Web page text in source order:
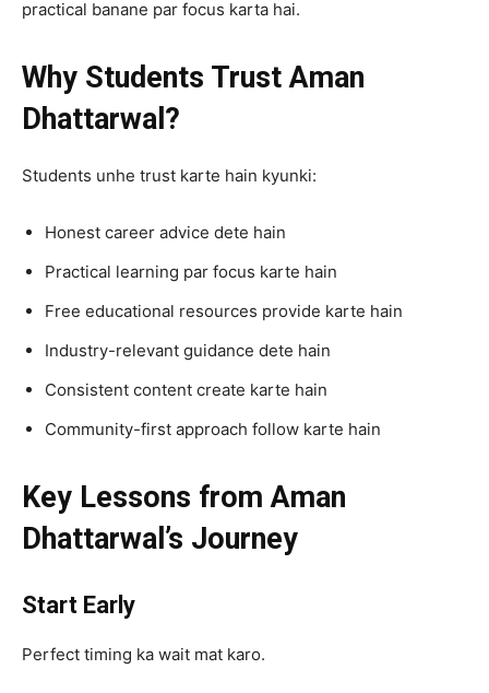
practical banane par focus karta hai.
Why Students Trust Aman
Dhattarwal?
Students unhe trust karte hain kyunki:
Honest career advice dete hain
Practical learning par focus karte hain
Free educational resources provide karte hain
Industry-relevant guidance dete hain
Consistent content create karte hain
Community-first approach follow karte hain
Key Lessons from Aman
Dhattarwal’s Journey
Start Early
Perfect timing ka wait mat karo.